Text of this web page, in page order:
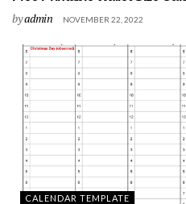
byadmin NOVEMBER 22, 2022
CALENDAR TEMPLATE